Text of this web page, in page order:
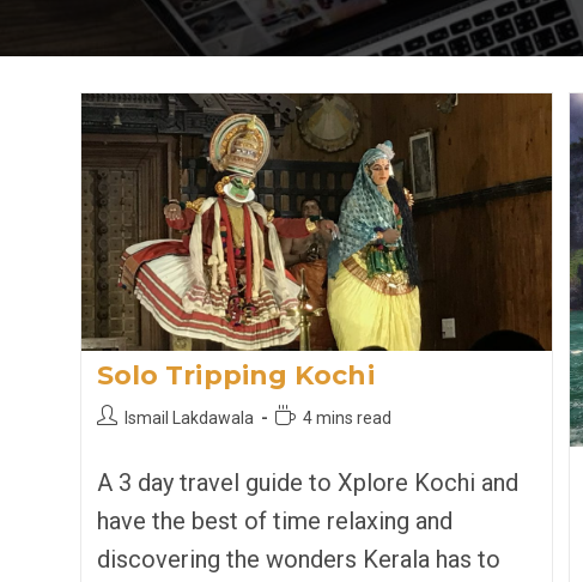
Solo Tripping Kochi
PostIsmail Lakdawala
Reading
4 mins read
A 3 day travel guide to Xplore Kochi and
have the best of time relaxing and
discovering the wonders Kerala has to